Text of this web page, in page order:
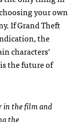
your own
If Grand Theft
the
characters’
the future of
in the film and
the